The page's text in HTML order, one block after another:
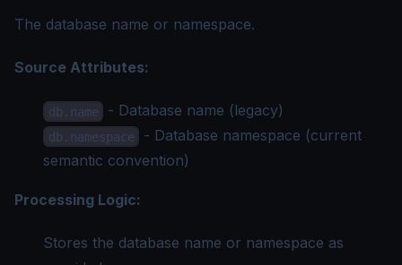
The database name or namespace.
Source Attributes:
db.name - Database name (legacy)
db.namespace
- Database namespace (current
semantic convention)
Processing Logic:
Stores the database name or namespace as